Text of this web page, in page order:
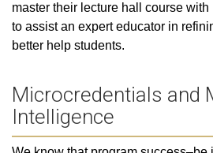
master their lecture hall course
to assist an expert educator in
better help students.
Microcredentials and
Intelligence